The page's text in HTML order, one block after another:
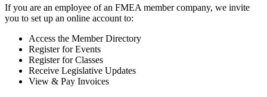
If you are an employee of an FMEA member company, we invite
you to set up an online account to:
Access the Member Directory
Register for Events
Register for Classes
Receive Legislative Updates
View & Pay Invoices